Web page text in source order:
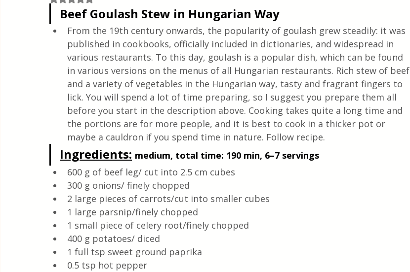
Quick & Easy RecipesBeef Goulash Stew in Hungarian Way
From the 19th century onwards, the popularity of goulash grew steadily: it was
published in cookbooks, officially included in dictionaries, and widespread in
various restaurants. To this day, goulash is a popular dish, which can be found
in various versions on the menus of all Hungarian restaurants. Rich stew of beef
and a variety of vegetables in the Hungarian way, tasty and fragrant fingers to
lick. You will spend a lot of time preparing, so I suggest you prepare them all
before you start in the description above. Cooking takes quite a long time and
the portions are for more people, and it is best to cook in a thicker pot or
maybe a cauldron if you spend time in nature. Follow recipe.
Ingredients: medium, total time: 190 min, 6–7 servings
600 g of beef leg/ cut into 2.5 cm cubes
300 g onions/ finely chopped
2 large pieces of carrots/cut into smaller cubes
1 large parsnip/finely chopped
1 small piece of celery root/finely chopped
400 g potatoes/ diced
1 full tsp sweet ground paprika
0.5 tsp hot pepper